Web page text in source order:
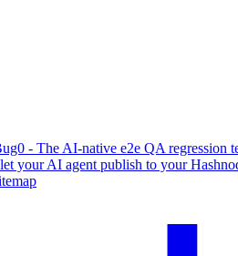
- The AI-native e2e QA regression
your AI agent publish to your